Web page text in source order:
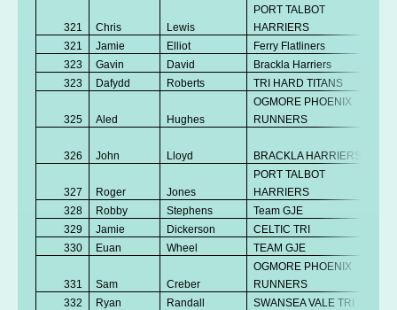
321 Chris Lewis
PORT TALBOT
HARRIERS
321
Jamie Elliot Ferry Flatliners
323
Gavin David Brackla Harriers
323
Dafydd Roberts TRI HARD TITANS
325 Aled Hughes
OGMORE PHOENIX
RUNNERS
326 John Lloyd BRACKLA HARRIERS
327 Roger Jones
PORT TALBOT
HARRIERS
328
Robby Stephens Team GJE
329
Jamie Dickerson CELTIC TRI
330
Euan Wheel TEAM GJE
331 Sam Creber
OGMORE PHOENIX
RUNNERS
332
Ryan Randall SWANSEA VALE TRI